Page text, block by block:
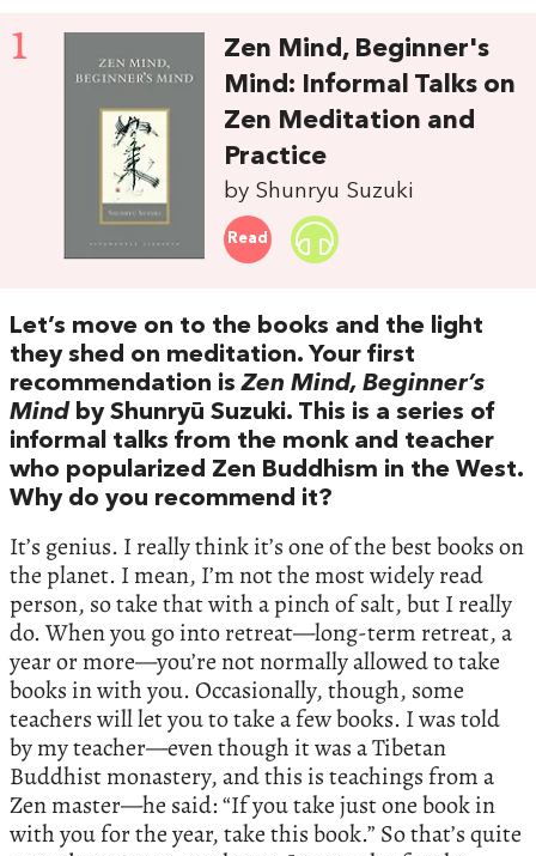
1
Zen Mind, Beginner's
Mind: Informal Talks on
Zen Meditation and
Practice
by Shunryu Suzuki
Read
Let’s move on to the books and the light
they shed on meditation. Your first
recommendation isZen Mind, Beginner’s
Mind by Shunryū Suzuki. This is a series of
informal talks from the monk and teacher
who popularized Zen Buddhism in the West.
Why do you recommend it?
It’s genius. I really think it’s one of the best books on
the planet. I mean, I’m not the most widely read
person, so take that with a pinch of salt, but I really
do. When you go into retreat—long-term retreat, a
year or more—you’re not normally allowed to take
books in with you. Occasionally, though, some
teachers will let you to take a few books. I was told
by my teacher—even though it was a Tibetan
Buddhist monastery, and this is teachings from a
Zen master—he said: “If you take just one book in
with you for the year, take this book.” So that’s quite